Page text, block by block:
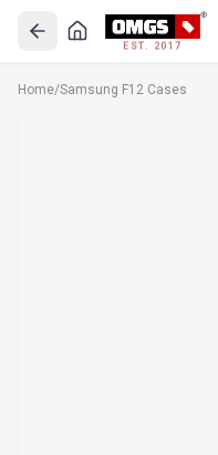
EST. 2017
Home/Samsung F12 Cases